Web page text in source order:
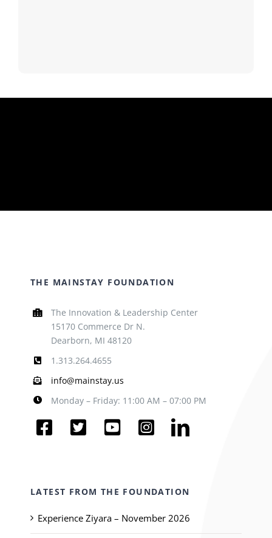
THE MAINSTAY FOUNDATION
The Innovation & Leadership Center
15170 Commerce Dr N.
Dearborn, MI 48120
1.313.264.4655
info@mainstay.us
Monday – Friday: 11:00 AM – 07:00 PM
LATEST FROM THE FOUNDATION
Experience Ziyara – November 2026